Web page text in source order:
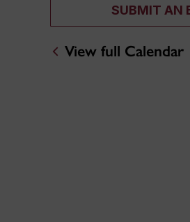
SUBMIT AN
View full Calendar